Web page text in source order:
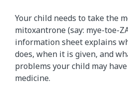
Your child needs to take the
mitoxantrone (say: mye-toe-
information sheet explains
does, when it is given, and
problems your child may
medicine.